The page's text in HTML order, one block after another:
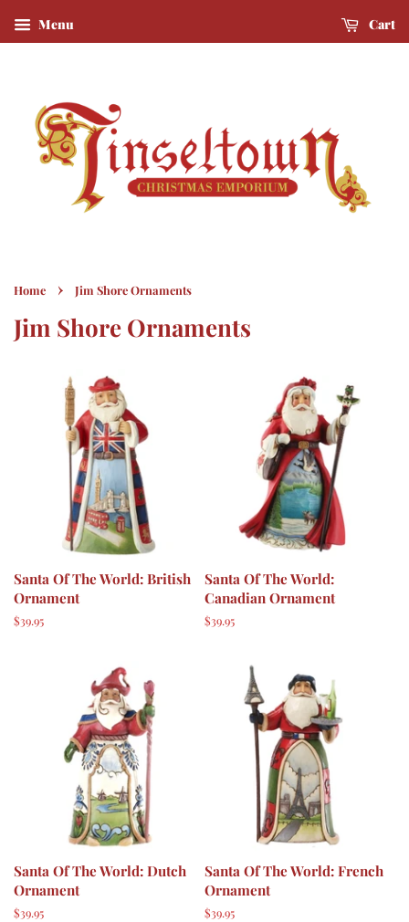
Menu Cart
Home › Jim Shore Ornaments
Jim Shore Ornaments
Santa Of The World: British
Ornament
Regular
$39.95
Santa Of The World:
Canadian Ornament
Regular
$39.95
Santa Of The World: Dutch
Ornament
Regular
$39.95
Santa Of The World: French
Ornament
Regular
$39.95